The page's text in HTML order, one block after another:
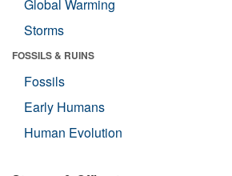
Global Warming
Storms
FOSSILS & RUINS
Fossils
Early Humans
Human Evolution